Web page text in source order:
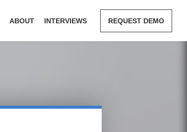
ABOUT INTERVIEWS REQUEST DEMO